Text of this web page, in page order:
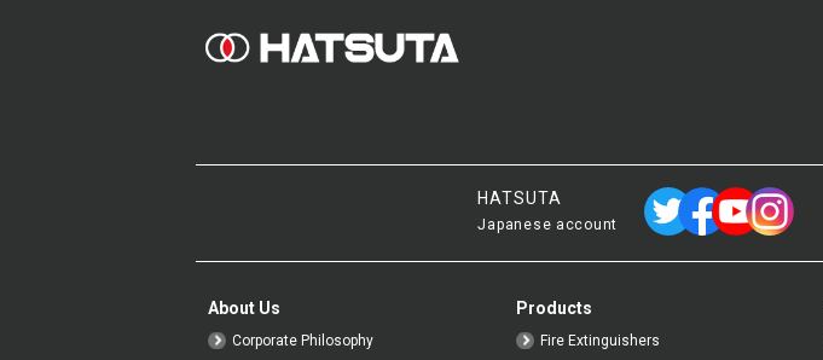
HATSUTA
Japanese account
About Us
Corporate Philosophy
Products
Fire Extinguishers